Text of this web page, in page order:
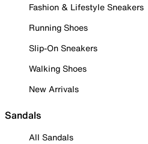
Fashion & Lifestyle Sneakers
Running Shoes
Slip-On Sneakers
Walking Shoes
New Arrivals
Sandals
All Sandals